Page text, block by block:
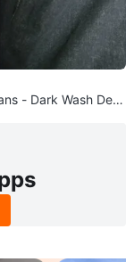
- Dark Wash Deni